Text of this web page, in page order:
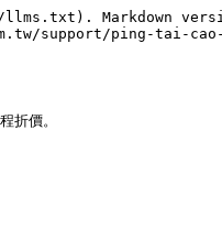
Markdown
support/ping-tai-